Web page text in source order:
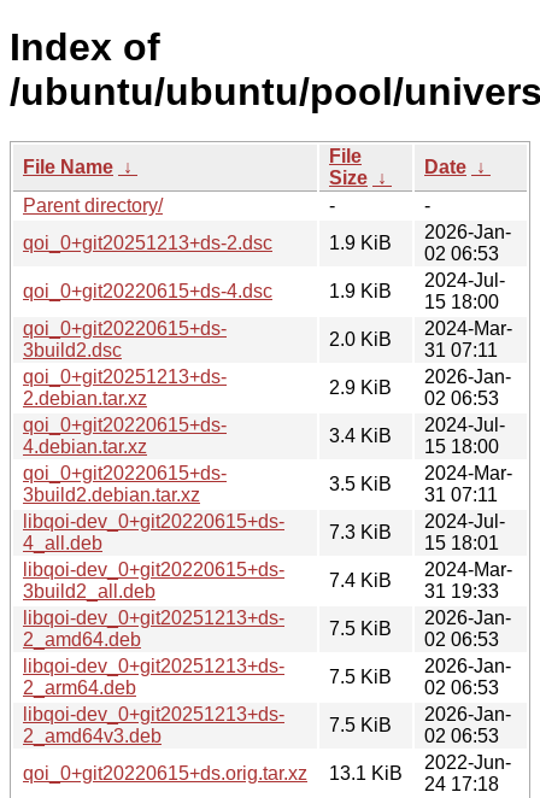
Index of
/ubuntu/ubuntu/pool/
File Name ↓
File
Size ↓
Date ↓
Parent directory/
-
-
qoi_0+git20251213+ds-2.dsc
1.9 KiB
2026-Jan-
02 06:53
qoi_0+git20220615+ds-4.dsc
1.9 KiB
2024-Jul-
15 18:00
qoi_0+git20220615+ds-
3build2.dsc
2.0 KiB
2024-Mar-
31 07:11
qoi_0+git20251213+ds-
2.debian.tar.xz
2.9 KiB
2026-Jan-
02 06:53
qoi_0+git20220615+ds-
4.debian.tar.xz
3.4 KiB
2024-Jul-
15 18:00
qoi_0+git20220615+ds-
3build2.debian.tar.xz
3.5 KiB
2024-Mar-
31 07:11
libqoi-dev_0+git20220615+ds-
4_all.deb
7.3 KiB
2024-Jul-
15 18:01
libqoi-dev_0+git20220615+ds-
3build2_all.deb
7.4 KiB
2024-Mar-
31 19:33
libqoi-dev_0+git20251213+ds-
2_amd64.deb
7.5 KiB
2026-Jan-
02 06:53
libqoi-dev_0+git20251213+ds-
2_arm64.deb
7.5 KiB
2026-Jan-
02 06:53
libqoi-dev_0+git20251213+ds-
2_amd64v3.deb
7.5 KiB
2026-Jan-
02 06:53
qoi_0+git20220615+ds.orig.tar.xz
13.1 KiB
2022-Jun-
24 17:18